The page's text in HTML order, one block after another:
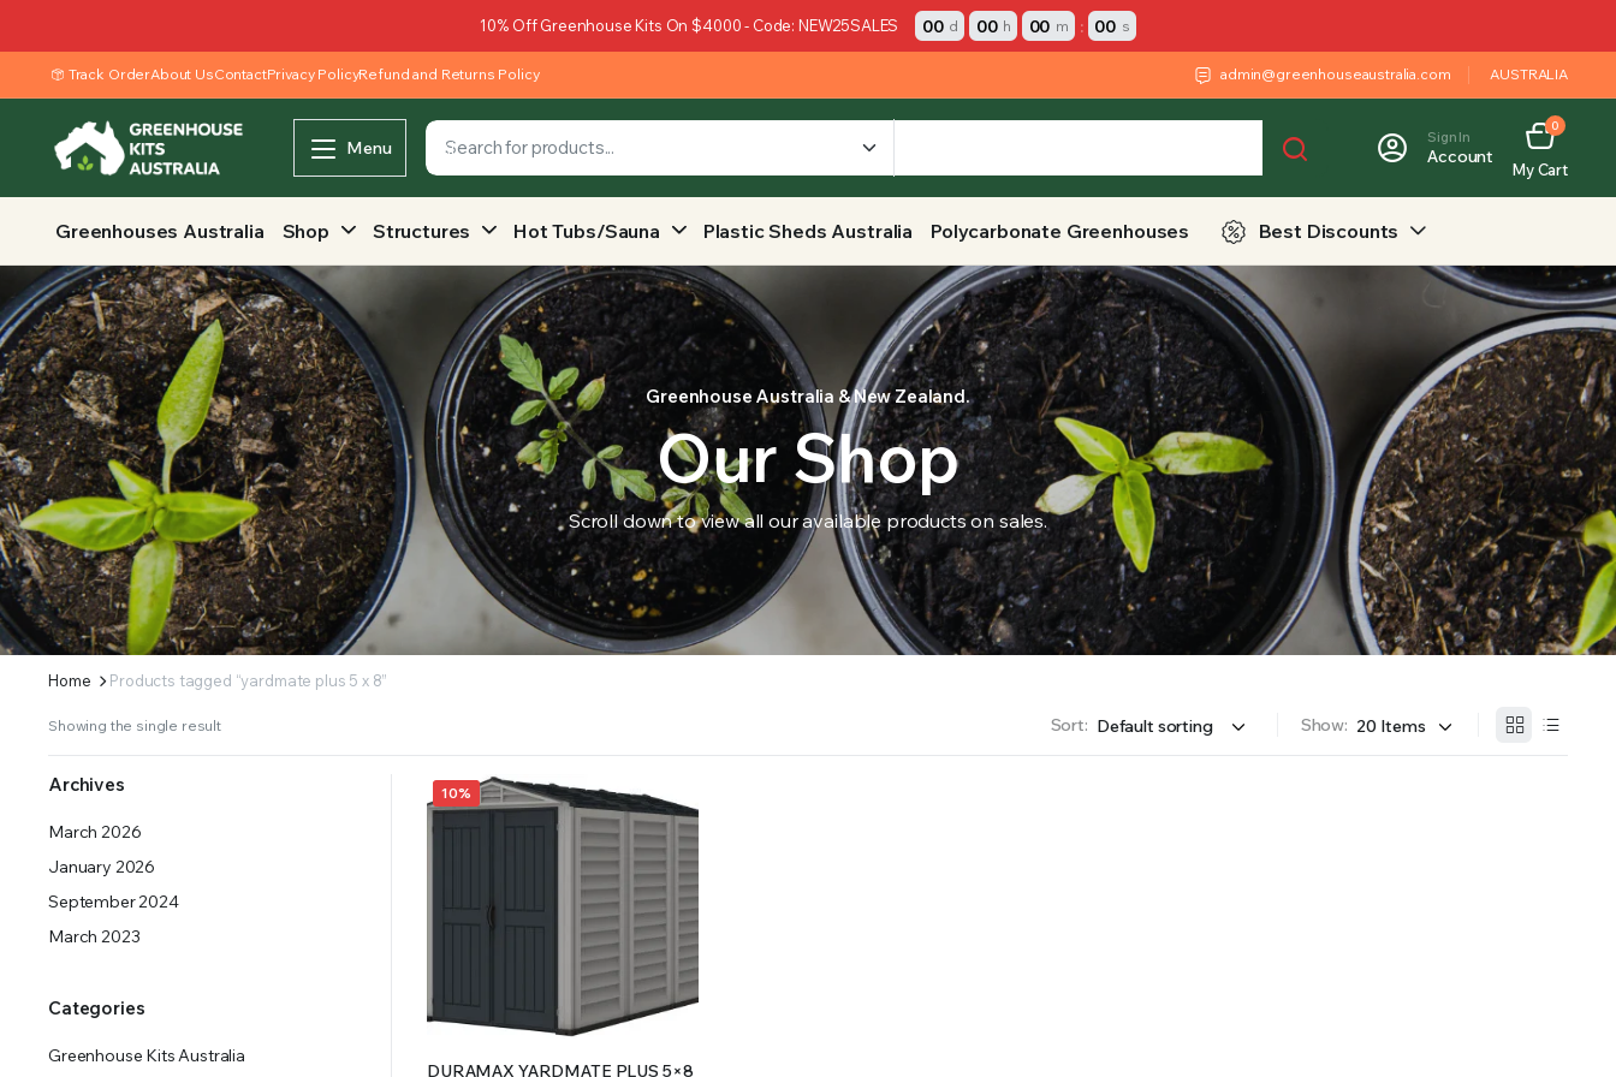
SUPPLY YOUR GROWING PLANTS WITH THE NUTRIENTS THEY NEED.BY MIXING FERTILIZERS INTO YOUR SOIL YOUR PLANTS ARE MORE LIKELY TO GROW QUICKER AND STRONGER. WE OFFER A WIDE SELECTION OF FERTILIZERS RANGING FROM GENERAL
10% Off Greenhouse Kits On $4000 - Code: NEW25SALES 00 d 00 h 00 m : 00 s
Track OrderAbout UsContactPrivacy PolicyRefund and Returns Policy admin@greenhouseaustralia.com AUSTRALIA
Menu Sign In
Account
0
My Cart
Greenhouses Australia Shop Structures Hot Tubs/Sauna Plastic Sheds Australia Polycarbonate Greenhouses Best Discounts
Greenhouse Australia & New Zealand.
Our Shop
Scroll down to view all our available products on sales.
Home Products tagged “yardmate plus 5 x 8”
Showing the single result Sort: Show:
10%
DURAMAX YARDMATE PLUS 5×8
Archives
March 2026
January 2026
September 2024
March 2023
Categories
Greenhouse Kits Australia